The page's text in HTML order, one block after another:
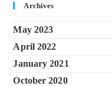
Archives
May 2023
April 2022
January 2021
October 2020